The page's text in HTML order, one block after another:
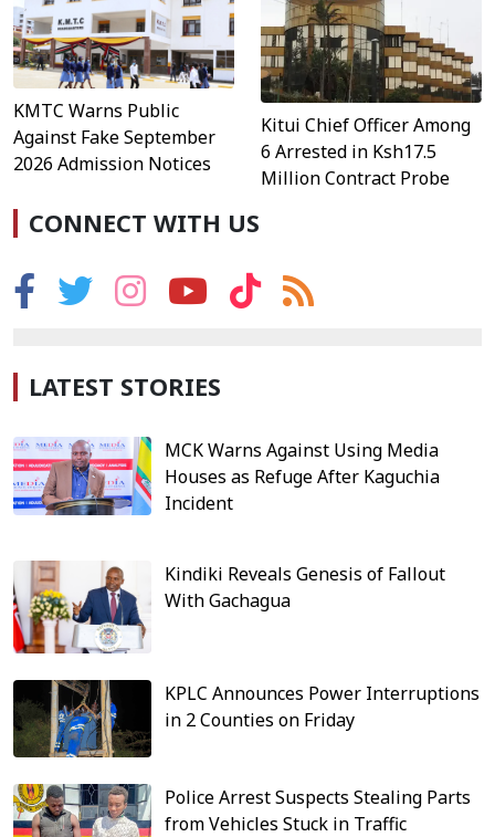
KMTC Warns Public
Against Fake September
2026 Admission Notices
Kitui Chief Officer Among
6 Arrested in Ksh17.5
Million Contract Probe
CONNECT WITH US
LATEST STORIES
MCK Warns Against Using Media
Houses as Refuge After Kaguchia
Incident
Kindiki Reveals Genesis of Fallout
With Gachagua
KPLC Announces Power Interruptions
in 2 Counties on Friday
Police Arrest Suspects Stealing Parts
from Vehicles Stuck in Traffic